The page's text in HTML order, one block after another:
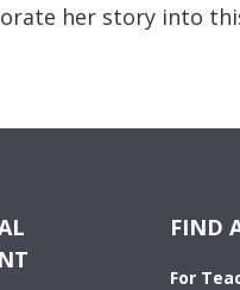
her story into
FIND
For